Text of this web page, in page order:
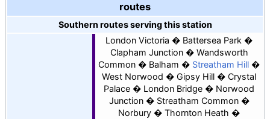
routes
Southern routes serving this station
London Victoria
Battersea Park
Clapham Junction
Wandsworth
Common
Balham
Streatham Hill
West Norwood
Gipsy Hill
Crystal
Palace
London Bridge
Norwood
Junction
Streatham Common
Norbury
Thornton Heath